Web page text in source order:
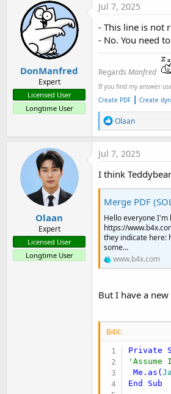
DonManfred
Expert
Licensed User
Longtime User
Jul 7, 2025
- This line is not
- No. You need
Regards Manfred
If you find my answer
Create PDF | Create
R
e
a
c
t
o
n
s
:
Olaan
Olaan
Expert
Licensed User
Longtime User
Jul 7, 2025
I think
Merge PDF
Hello everyone I'm
https://
they indicate here:
some...
www.b4x.com
But I have a
B4X:
Private
Me .as(
End
Sub